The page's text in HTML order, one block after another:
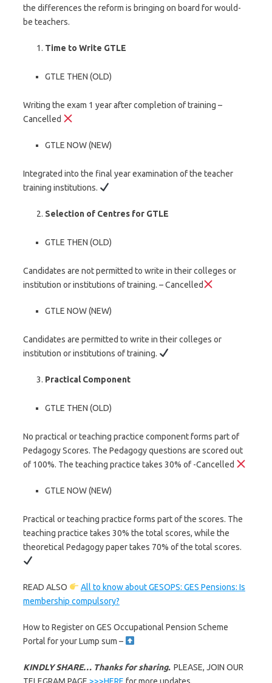
the differences the reform is bringing on board for would-
be teachers.
Time to Write GTLE
GTLE THEN (OLD)
Writing the exam 1 year after completion of training –
Cancelled
GTLE NOW (NEW)
Integrated into the final year examination of the teacher
training institutions.
Selection of Centres for GTLE
GTLE THEN (OLD)
Candidates are not permitted to write in their colleges or
institution or institutions of training. – Cancelled
GTLE NOW (NEW)
Candidates are permitted to write in their colleges or
institution or institutions of training.
Practical Component
GTLE THEN (OLD)
No practical or teaching practice component forms part of
Pedagogy Scores. The Pedagogy questions are scored out
of 100%. The teaching practice takes 30% of -Cancelled
GTLE NOW (NEW)
Practical or teaching practice forms part of the scores. The
teaching practice takes 30% the total scores, while the
theoretical Pedagogy paper takes 70% of the total scores.
READ ALSO
All to know about GESOPS: GES Pensions: Is
membership compulsory?
How to Register on GES Occupational Pension Scheme
Portal for your Lump sum –
KINDLY SHARE… Thanks for sharing. PLEASE, JOIN OUR